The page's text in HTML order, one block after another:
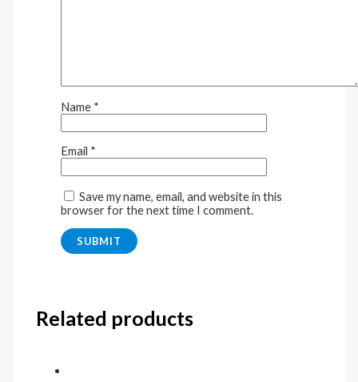
Name *
Email *
Save my name, email, and website in this
browser for the next time I comment.
Related products